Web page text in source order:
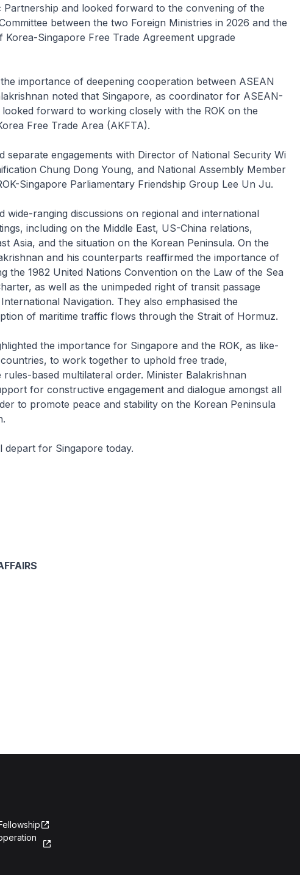
Partnership and looked forward to the convening of the
between the two Foreign Ministries in 2026 and the
Korea-Singapore Free Trade Agreement upgrade
importance of deepening cooperation between ASEAN
noted that Singapore, as coordinator for ASEAN-
looked forward to working closely with the ROK on the
Free Trade Area (AKFTA).
separate engagements with Director of National Security Wi
Chung Dong Young, and National Assembly Member
Singapore Parliamentary Friendship Group Lee Un Ju.
wide-ranging discussions on regional and international
including on the Middle East, US-China relations,
Asia, and the situation on the Korean Peninsula. On the
and his counterparts reaffirmed the importance of
the 1982 United Nations Convention on the Law of the Sea
as well as the unimpeded right of transit passage
Navigation. They also emphasised the
of maritime traffic flows through the Strait of Hormuz.
the importance for Singapore and the ROK, as like-
to work together to uphold free trade,
based multilateral order. Minister Balakrishnan
for constructive engagement and dialogue amongst all
to promote peace and stability on the Korean Peninsula
depart for Singapore today.